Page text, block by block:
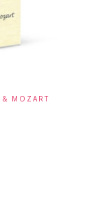
MOZART